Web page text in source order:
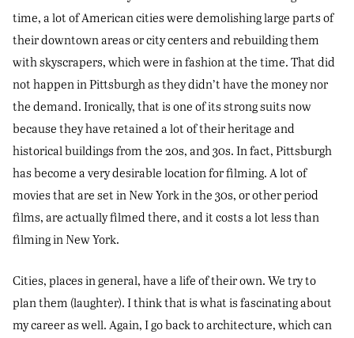
time, a lot of American cities were demolishing large parts of
their downtown areas or city centers and rebuilding them
with skyscrapers, which were in fashion at the time. That did
not happen in Pittsburgh as they didn’t have the money nor
the demand. Ironically, that is one of its strong suits now
because they have retained a lot of their heritage and
historical buildings from the 20s, and 30s. In fact, Pittsburgh
has become a very desirable location for filming. A lot of
movies that are set in New York in the 30s, or other period
films, are actually filmed there, and it costs a lot less than
filming in New York.
Cities, places in general, have a life of their own. We try to
plan them (laughter). I think that is what is fascinating about
my career as well. Again, I go back to architecture, which can